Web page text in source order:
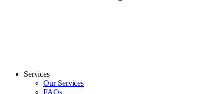
Services
Our Services
FAQs